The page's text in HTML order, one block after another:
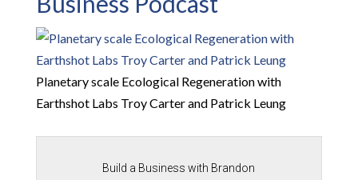
Planetary scale Ecological Regeneration with
Earthshot Labs Troy Carter and Patrick Leung
Build a Business with Brandon